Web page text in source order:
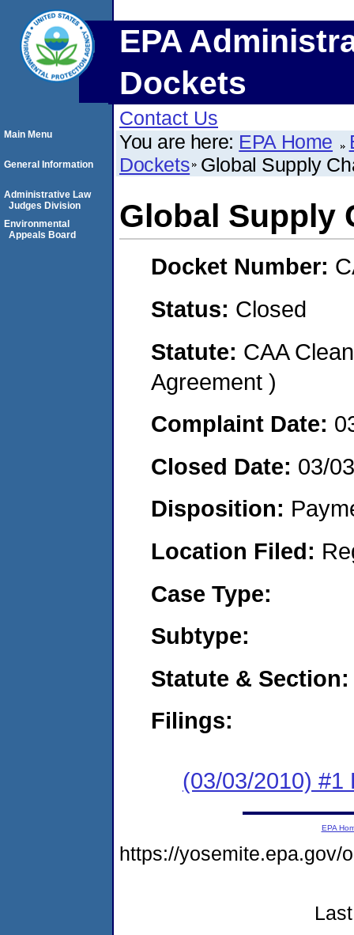
EPA
Dockets
Contact Us
You are here: EPA Home
Dockets Global Supply
Global Supply
Docket Number:
Status: Closed
Statute: CAA
Agreement )
Complaint Date:
Closed Date: 03/
Disposition:
Location Filed:
Case Type:
Subtype:
Statute & Section:
Filings:
(03/03/2010) #1
Main Menu
General Information
Administrative Law
Judges Division
Environmental
Appeals Board
EPA
https://yosemite.epa.gov/